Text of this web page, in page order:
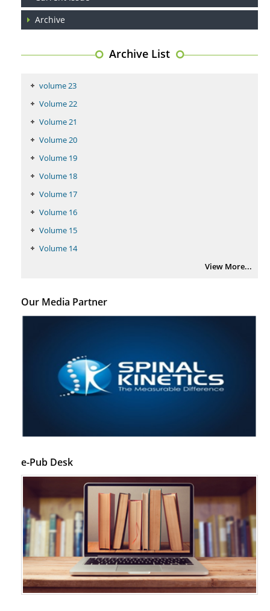
Coupling Genetic Addiction Risk Score (GARS) and Pro Dopamine
Archive
Archive List
volume 23
Volume 22
Volume 21
Volume 20
Volume 19
Volume 18
Volume 17
Volume 16
Volume 15
Volume 14
View More...
Our Media Partner
e-Pub Desk